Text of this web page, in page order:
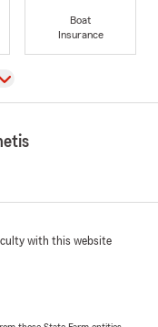
Boat
Insurance
with this website